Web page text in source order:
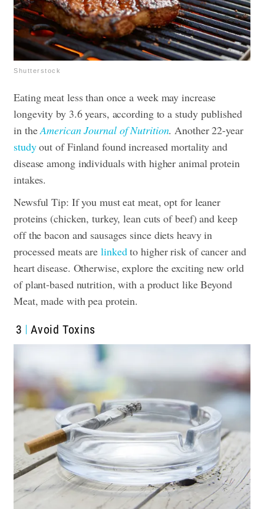
Shutterstock
Eating meat less than once a week may increase
longevity by 3.6 years, according to a study published
in theAmerican Journal of Nutrition. Another 22-year
studyout of Finland found increased mortality and
disease among individuals with higher animal protein
intakes.
Newsful Tip: If you must eat meat, opt for leaner
proteins (chicken, turkey, lean cuts of beef) and keep
off the bacon and sausages since diets heavy in
processed meats are linkedto higher risk of cancer and
heart disease. Otherwise, explore the exciting new orld
of plant-based nutrition, with a product like Beyond
Meat, made with pea protein.
3 Avoid Toxins